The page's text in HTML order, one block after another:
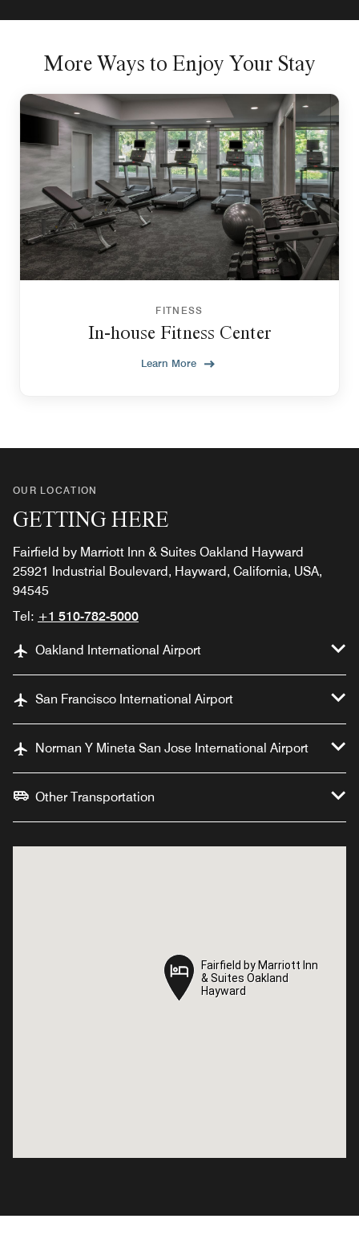
More Ways to Enjoy Your Stay
FITNESS
In-house Fitness Center
Learn More
OUR LOCATION
GETTING HERE
Fairfield by Marriott Inn & Suites Oakland Hayward
25921 Industrial Boulevard, Hayward, California, USA,
94545
Tel: +1 510-782-5000
Oakland International Airport
San Francisco International Airport
Norman Y Mineta San Jose International Airport
Other Transportation
Fairfield by Marriott Inn
& Suites Oakland
Hayward
Fairfield by Marriott Inn
& Suites Oakland
Hayward